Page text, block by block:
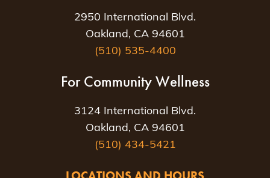
2950 International Blvd.
Oakland, CA 94601
(510) 535-4400
For Community Wellness
3124 International Blvd.
Oakland, CA 94601
(510) 434-5421